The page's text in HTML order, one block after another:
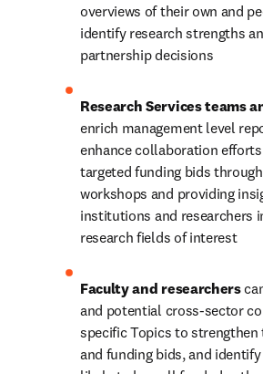
overviews of their own and
identify research strengths
partnership decisions
Research Services teams
enrich management level
enhance collaboration
targeted funding bids
workshops and providing
institutions and researchers
research fields of interest
Faculty and researchers
and potential cross-sector
specific Topics to
and funding bids, and